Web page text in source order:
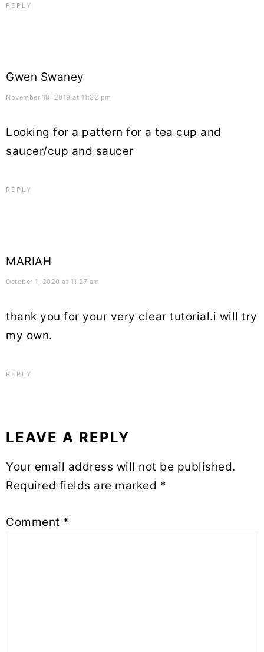
REPLY
Gwen Swaney
November 18, 2019 at 11:32 pm
Looking for a pattern for a tea cup and
saucer/cup and saucer
REPLY
MARIAH
October 1, 2020 at 11:27 am
thank you for your very clear tutorial.i will try
my own.
REPLY
LEAVE A REPLY
Your email address will not be published.
Required fields are marked *
Comment *